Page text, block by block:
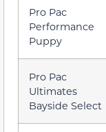
Pro Pac
Performance
Puppy
Pro Pac
Ultimates
Bayside Select